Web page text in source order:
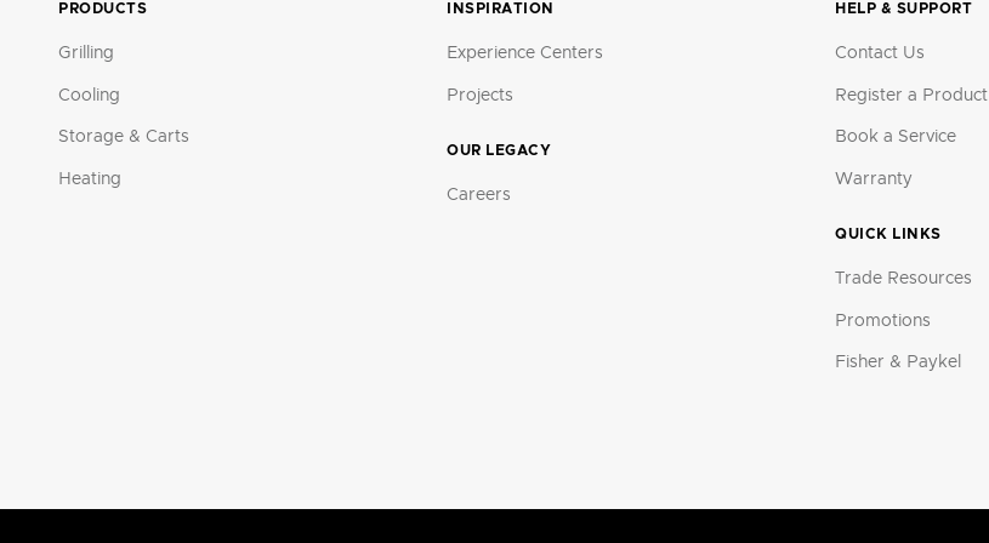
PRODUCTS
Grilling
Cooling
Storage & Carts
Heating
INSPIRATION
Experience Centers
Projects
OUR LEGACY
Careers
HELP & SUPPORT
Contact Us
Register a Product
Book a Service
Warranty
QUICK LINKS
Trade Resources
Promotions
Fisher & Paykel